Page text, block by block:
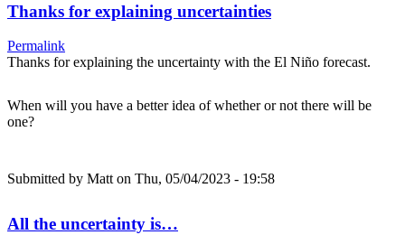
Thanks for explaining uncertainties
Permalink
Thanks for explaining the uncertainty with the El Niño forecast.
When will you have a better idea of whether or not there will be
one?
Submitted by Matt on Thu, 05/04/2023 - 19:58
All the uncertainty is…